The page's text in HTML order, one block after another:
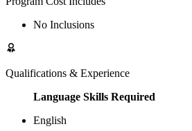
No Inclusions
Qualifications & Experience
Language Skills Required
English